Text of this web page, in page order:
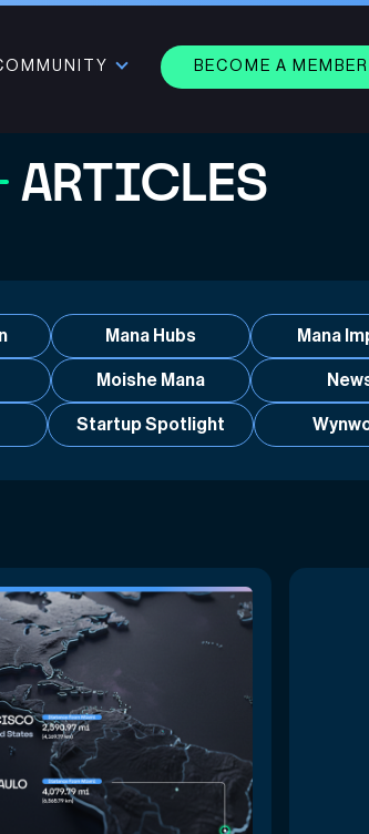
BECOME A MEMBER
ARTICLES
Mana Hubs Mana
Moishe Mana
Startup Spotlight